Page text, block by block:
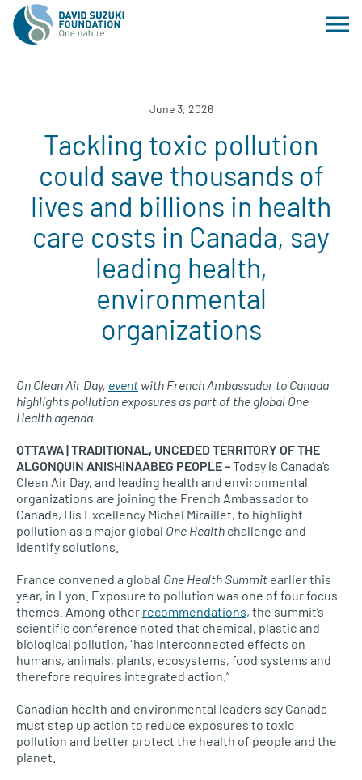
June 3, 2026
Tackling toxic pollution
could save thousands of
lives and billions in health
care costs in Canada, say
leading health,
environmental
organizations
On Clean Air Day, event with French Ambassador to Canada
highlights pollution exposures as part of the global One
Health agenda
OTTAWA | TRADITIONAL, UNCEDED TERRITORY OF THE
ALGONQUIN ANISHINAABEG PEOPLE –Today is Canada’s
Clean Air Day, and leading health and environmental
organizations are joining the French Ambassador to
Canada, His Excellency Michel Miraillet, to highlight
pollution as a major global One Health challenge and
identify solutions.
France convened a global One Health Summit earlier this
year, in Lyon. Exposure to pollution was one of four focus
themes. Among other recommendations, the summit’s
scientific conference noted that chemical, plastic and
biological pollution, “has interconnected effects on
humans, animals, plants, ecosystems, food systems and
therefore requires integrated action.”
Canadian health and environmental leaders say Canada
must step up action to reduce exposures to toxic
pollution and better protect the health of people and the
planet.